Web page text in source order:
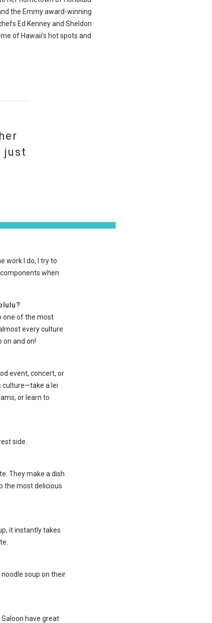
the Emmy award-winning
Ed Kenney and Sheldon
of Hawaii’s hot spots and
just
work I do, I try to
when
one of the most
every culture
on and on!
event, concert, or
culture—take a lei
or learn to
side.
They make a dish
the most delicious
it instantly takes
soup on their
Saloon have great